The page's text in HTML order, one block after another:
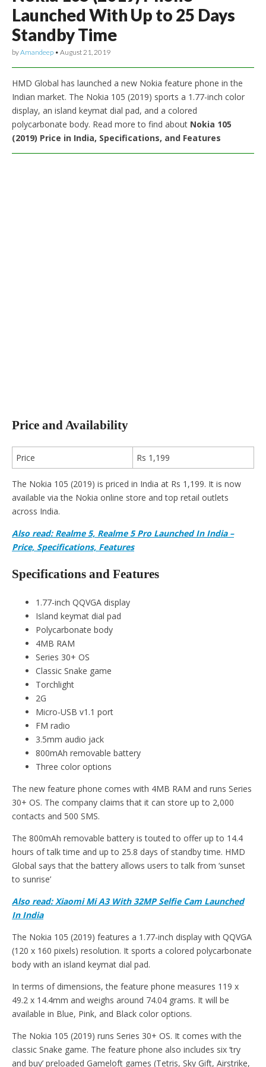
Launched With Up to 25 Days
Standby Time
byAmandeep • August 21, 2019
HMD Global has launched a new Nokia feature phone in the
Indian market. The Nokia 105 (2019) sports a 1.77-inch color
display, an island keymat dial pad, and a colored
polycarbonate body. Read more to find about Nokia 105
(2019) Price in India, Specifications, and Features
Price and Availability
Price Rs 1,199
The Nokia 105 (2019) is priced in India at Rs 1,199. It is now
available via the Nokia online store and top retail outlets
across India.
Also read: Realme 5, Realme 5 Pro Launched In India –
Price, Specifications, Features
Specifications and Features
1.77-inch QQVGA display
Island keymat dial pad
Polycarbonate body
4MB RAM
Series 30+ OS
Classic Snake game
Torchlight
2G
Micro-USB v1.1 port
FM radio
3.5mm audio jack
800mAh removable battery
Three color options
The new feature phone comes with 4MB RAM and runs Series
30+ OS. The company claims that it can store up to 2,000
contacts and 500 SMS.
The 800mAh removable battery is touted to offer up to 14.4
hours of talk time and up to 25.8 days of standby time. HMD
Global says that the battery allows users to talk from ‘sunset
to sunrise’
Also read: Xiaomi Mi A3 With 32MP Selfie Cam Launched
In India
The Nokia 105 (2019) features a 1.77-inch display with QQVGA
(120 x 160 pixels) resolution. It sports a colored polycarbonate
body with an island keymat dial pad.
In terms of dimensions, the feature phone measures 119 x
49.2 x 14.4mm and weighs around 74.04 grams. It will be
available in Blue, Pink, and Black color options.
The Nokia 105 (2019) runs Series 30+ OS. It comes with the
classic Snake game. The feature phone also includes six ‘try
and buy’ preloaded Gameloft games (Tetris, Sky Gift, Airstrike,